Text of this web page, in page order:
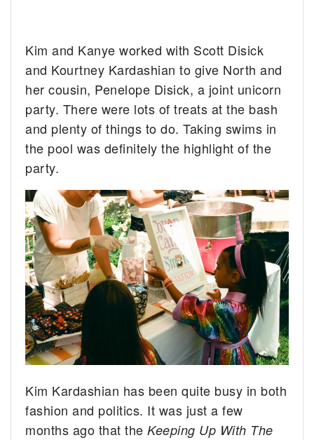
Kim and Kanye worked with Scott Disick
and Kourtney Kardashian to give North and
her cousin, Penelope Disick, a joint unicorn
party. There were lots of treats at the bash
and plenty of things to do. Taking swims in
the pool was definitely the highlight of the
party.
Kim Kardashian has been quite busy in both
fashion and politics. It was just a few
months ago that theKeeping Up With The